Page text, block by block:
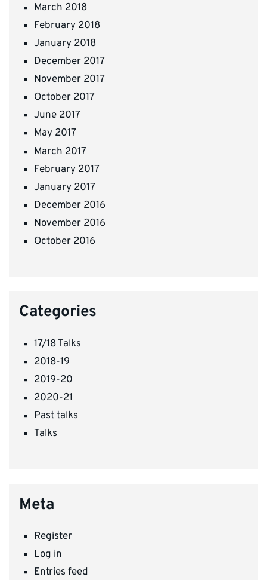
March 2018
February 2018
January 2018
December 2017
November 2017
October 2017
June 2017
May 2017
March 2017
February 2017
January 2017
December 2016
November 2016
October 2016
Categories
17/18 Talks
2018-19
2019-20
2020-21
Past talks
Talks
Meta
Register
Log in
Entries feed